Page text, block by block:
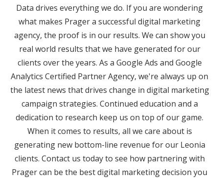
Data drives everything we do. If you are wondering
what makes Prager a successful digital marketing
agency, the proof is in our results. We can show you
real world results that we have generated for our
clients over the years. As a Google Ads and Google
Analytics Certified Partner Agency, we're always up on
the latest news that drives change in digital marketing
campaign strategies. Continued education and a
dedication to research keep us on top of our game.
When it comes to results, all we care about is
generating new bottom-line revenue for our Leonia
clients. Contact us today to see how partnering with
Prager can be the best digital marketing decision you